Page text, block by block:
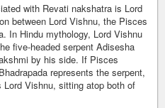
with Revati nakshatra is Lord
between Lord Vishnu, the Pisces
In Hindu mythology, Lord Vishnu
five-headed serpent Adisesha
by his side. If Pisces
represents the serpent,
Vishnu, sitting atop both of